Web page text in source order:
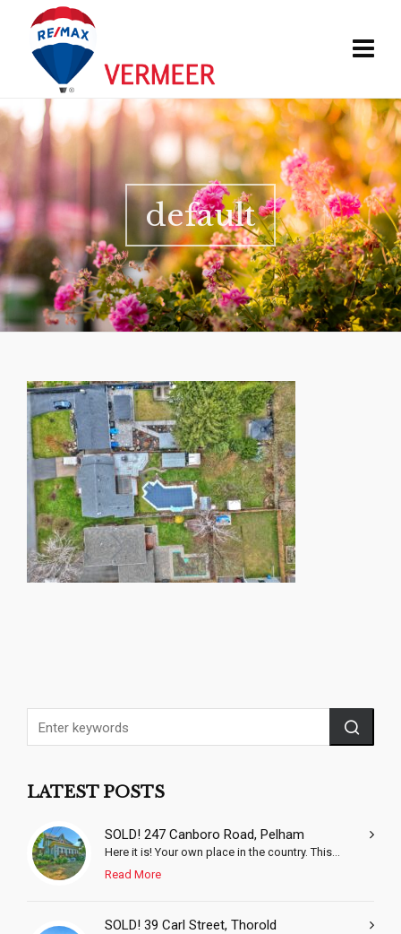
default
LATEST POSTS
SOLD! 247 Canboro Road, Pelham
Here it is! Your own place in the country. This...
Read More
SOLD! 39 Carl Street, Thorold